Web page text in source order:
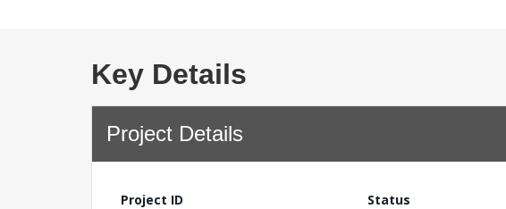
Key Details
Project Details
Project ID
Status